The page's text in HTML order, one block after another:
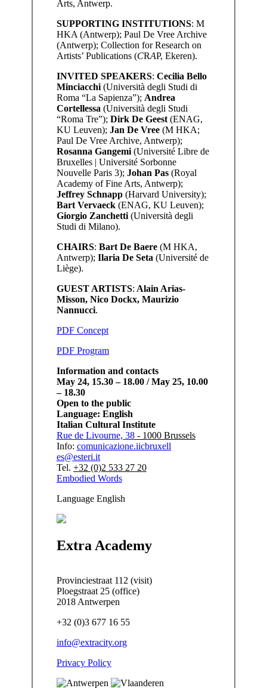
Arts, Antwerp.
SUPPORTING INSTITUTIONS: M
HKA (Antwerp); Paul De Vree Archive
(Antwerp); Collection for Research on
Artists’ Publications (CRAP, Ekeren).
INVITED SPEAKERS: Cecilia Bello
Minciacchi(Università degli Studi di
Roma “La Sapienza”); Andrea
Cortellessa (Università degli Studi
“Roma Tre”); Dirk De Geest(ENAG,
KU Leuven); Jan De Vree(M HKA;
Paul De Vree Archive, Antwerp);
Rosanna Gangemi(Université Libre de
Bruxelles | Université Sorbonne
Nouvelle Paris 3); Johan Pas(Royal
Academy of Fine Arts, Antwerp);
Jeffrey Schnapp(Harvard University);
Bart Vervaeck(ENAG, KU Leuven);
Giorgio Zanchetti(Università degli
Studi di Milano).
CHAIRS: Bart De Baere(M HKA,
Antwerp); Ilaria De Seta (Université de
Liège).
GUEST ARTISTS: Alain Arias-
Misson, Nico Dockx, Maurizio
Nannucci.
PDF Concept
PDF Program
Information and contacts
May 24, 15.30 – 18.00 / May 25, 10.00
– 18.30
Open to the public
Language: English
Italian Cultural Institute
Rue de Livourne, 38- 1000 Brussels
Info: comunicazione.iicbruxell
es@esteri.it
Tel. +32 (0)2 533 27 20
Embodied Words
LanguageEnglish
Extra Academy
Provinciestraat 112 (visit)
Ploegstraat 25 (office)
2018 Antwerpen
+32 (0)3 677 16 55
info@extracity.org
Privacy Policy